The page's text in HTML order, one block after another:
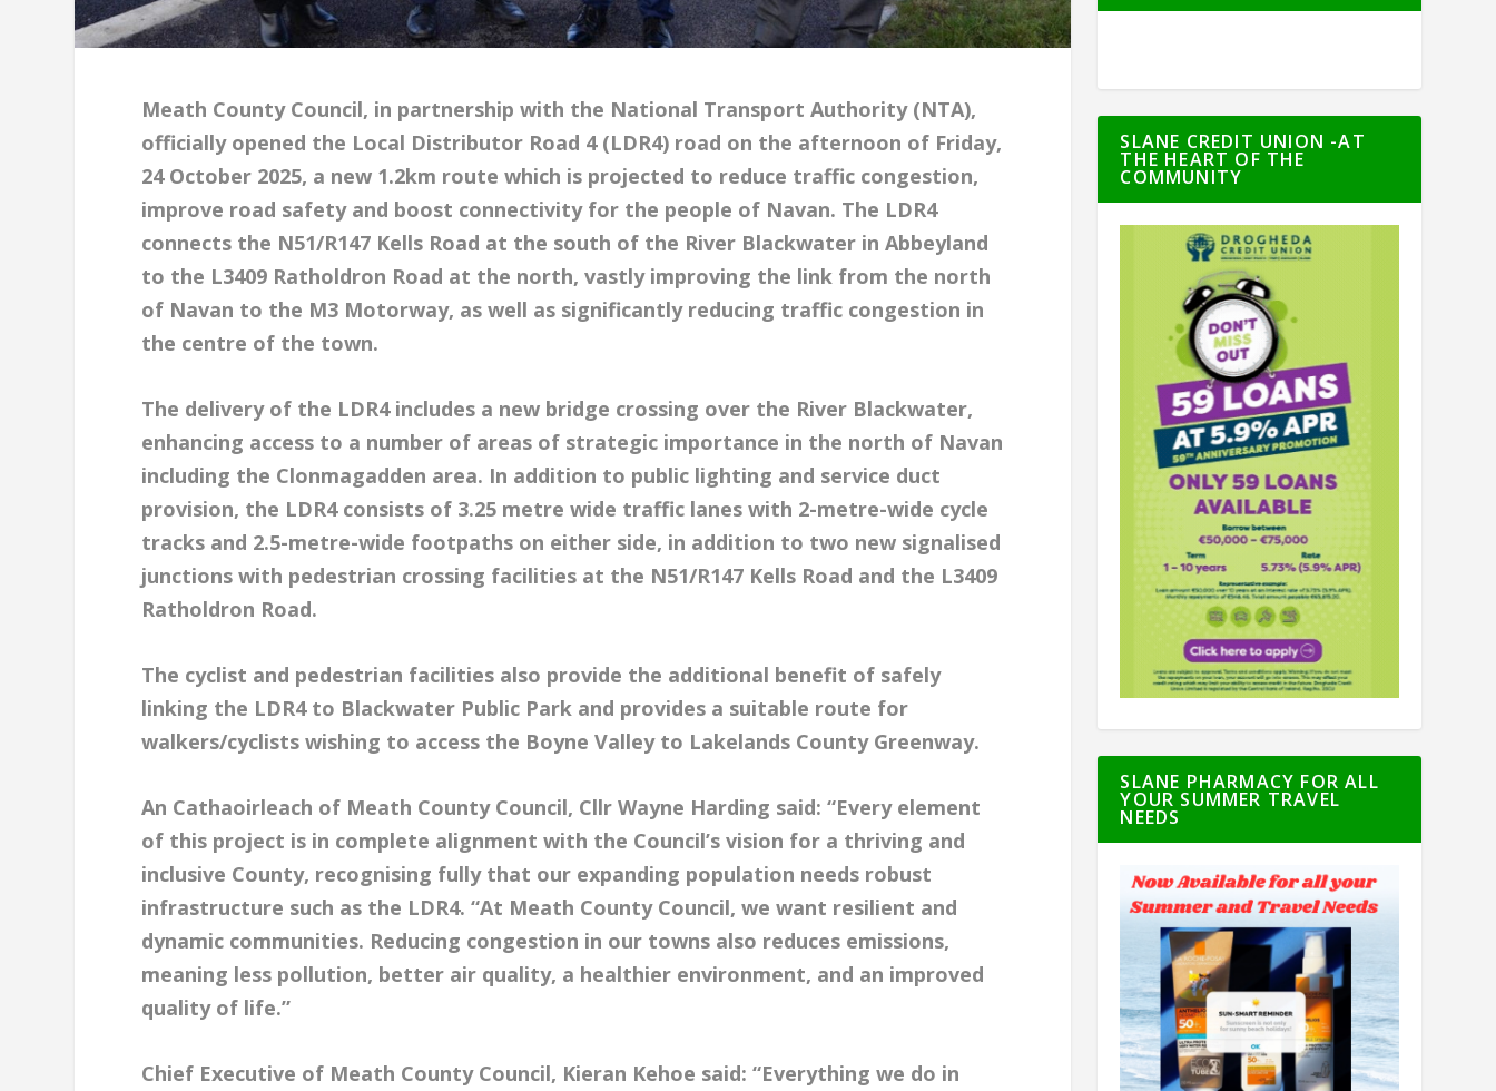
Meath County Council, in partnership with the National Transport Authority (NTA),
officially opened the Local Distributor Road 4 (LDR4) road on the afternoon of Friday,
24 October 2025, a new 1.2km route which is projected to reduce traffic congestion,
improve road safety and boost connectivity for the people of Navan. The LDR4
connects the N51/R147 Kells Road at the south of the River Blackwater in Abbeyland
to the L3409 Ratholdron Road at the north, vastly improving the link from the north
of Navan to the M3 Motorway, as well as significantly reducing traffic congestion in
the centre of the town.
The delivery of the LDR4 includes a new bridge crossing over the River Blackwater,
enhancing access to a number of areas of strategic importance in the north of Navan
including the Clonmagadden area. In addition to public lighting and service duct
provision, the LDR4 consists of 3.25 metre wide traffic lanes with 2-metre-wide cycle
tracks and 2.5-metre-wide footpaths on either side, in addition to two new signalised
junctions with pedestrian crossing facilities at the N51/R147 Kells Road and the L3409
Ratholdron Road.
The cyclist and pedestrian facilities also provide the additional benefit of safely
linking the LDR4 to Blackwater Public Park and provides a suitable route for
walkers/cyclists wishing to access the Boyne Valley to Lakelands County Greenway.
An Cathaoirleach of Meath County Council, Cllr Wayne Harding said: “Every element
of this project is in complete alignment with the Council’s vision for a thriving and
inclusive County, recognising fully that our expanding population needs robust
infrastructure such as the LDR4. “At Meath County Council, we want resilient and
dynamic communities. Reducing congestion in our towns also reduces emissions,
meaning less pollution, better air quality, a healthier environment, and an improved
quality of life.”
Chief Executive of Meath County Council, Kieran Kehoe said: “Everything we do in
SLANE CREDIT UNION -AT
THE HEART OF THE
COMMUNITY
SLANE PHARMACY FOR ALL
YOUR SUMMER TRAVEL
NEEDS